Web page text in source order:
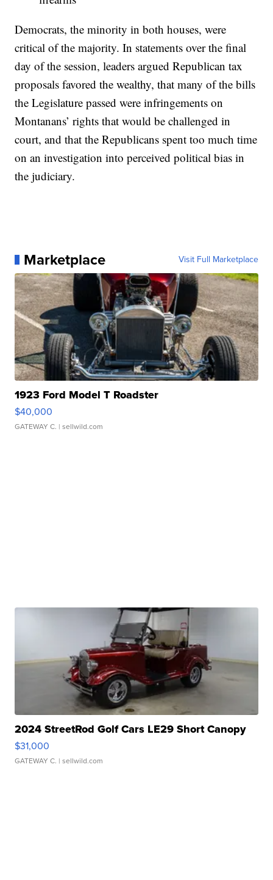
Democrats, the minority in both houses, were
critical of the majority. In statements over the final
day of the session, leaders argued Republican tax
proposals favored the wealthy, that many of the bills
the Legislature passed were infringements on
Montanans’ rights that would be challenged in
court, and that the Republicans spent too much time
on an investigation into perceived political bias in
the judiciary.
Marketplace Visit Full Marketplace
1923 Ford Model T Roadster
$40,000
GATEWAY C. | sellwild.com
2024 StreetRod Golf Cars LE29 Short Canopy
$31,000
GATEWAY C. | sellwild.com